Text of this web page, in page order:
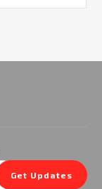
Get Updates